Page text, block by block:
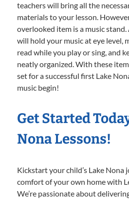
teachers will bring all the
materials to your lesson.
overlooked item is a music
will hold your music at eye level,
read while you play or sing, and
neatly organized. With these
set for a successful first Lake
music begin!
Get Started
Nona Lessons!
Kickstart your child’s Lake
comfort of your own home with
We’re passionate about